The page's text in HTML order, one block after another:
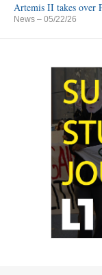
Artemis II takes over
News – 05/22/26